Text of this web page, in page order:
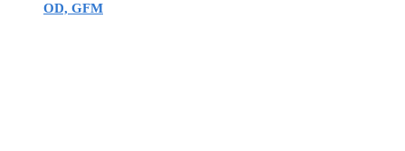
OD, GFM